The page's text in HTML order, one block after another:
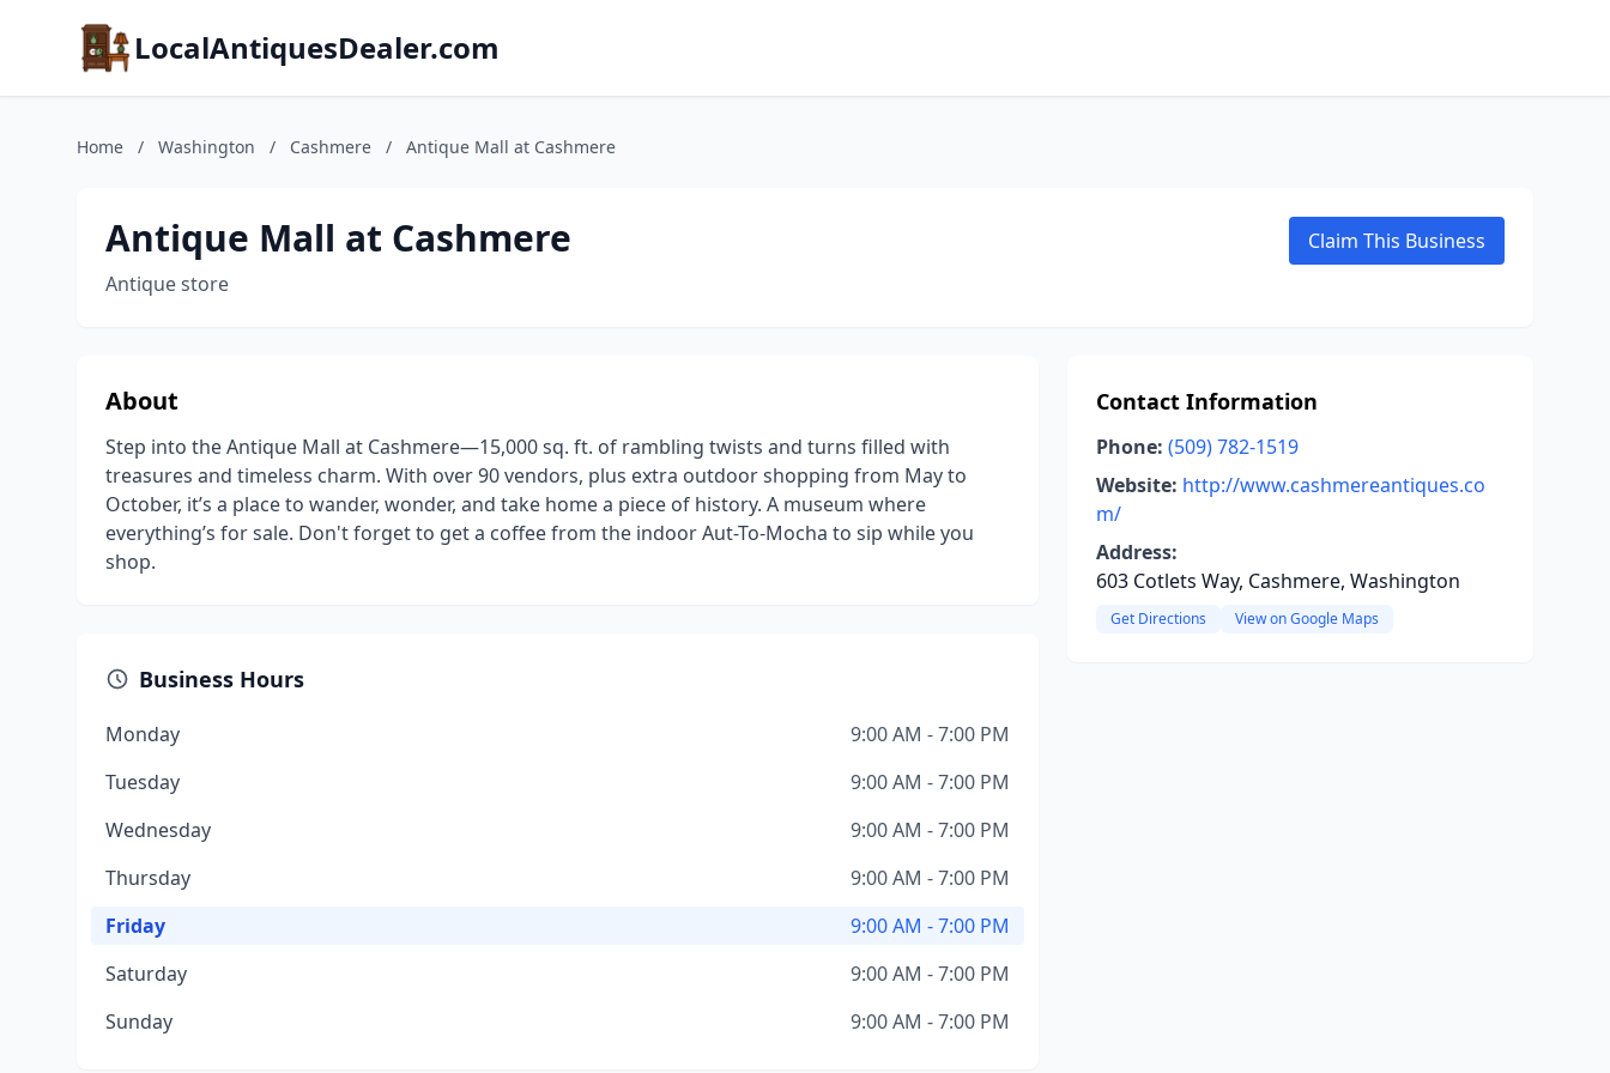
LocalAntiquesDealer.com
Home / Washington / Cashmere / Antique Mall at Cashmere
Antique Mall at Cashmere
Antique store
Claim This Business
About
Step into the Antique Mall at Cashmere—15,000 sq. ft. of rambling twists and turns filled with
treasures and timeless charm. With over 90 vendors, plus extra outdoor shopping from May to
October, it’s a place to wander, wonder, and take home a piece of history. A museum where
everything’s for sale. Don't forget to get a coffee from the indoor Aut-To-Mocha to sip while you
shop.
Business Hours
Monday
9:00 AM - 7:00 PM
Tuesday
9:00 AM - 7:00 PM
Wednesday
9:00 AM - 7:00 PM
Thursday
9:00 AM - 7:00 PM
Friday
9:00 AM - 7:00 PM
Saturday
9:00 AM - 7:00 PM
Sunday
9:00 AM - 7:00 PM
Contact Information
Phone: (509) 782-1519
Website: http://www.cashmereantiques.co
m/
Address:
603 Cotlets Way, Cashmere, Washington
Get Directions View on Google Maps